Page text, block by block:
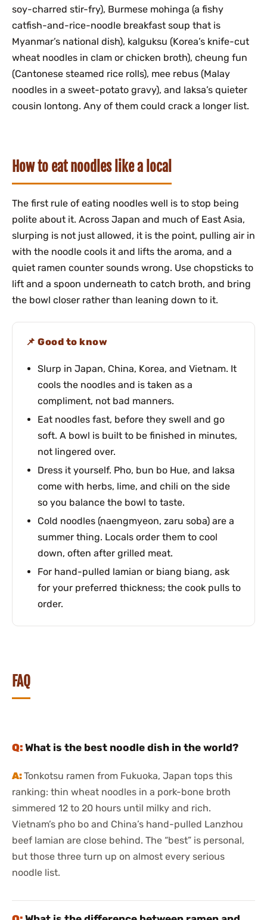
soy-charred stir-fry), Burmese mohinga (a fishy
catfish-and-rice-noodle breakfast soup that is
Myanmar’s national dish), kalguksu (Korea’s knife-cut
wheat noodles in clam or chicken broth), cheung fun
(Cantonese steamed rice rolls), mee rebus (Malay
noodles in a sweet-potato gravy), and laksa’s quieter
cousin lontong. Any of them could crack a longer list.
How to eat noodles like a local
The first rule of eating noodles well is to stop being
polite about it. Across Japan and much of East Asia,
slurping is not just allowed, it is the point, pulling air in
with the noodle cools it and lifts the aroma, and a
quiet ramen counter sounds wrong. Use chopsticks to
lift and a spoon underneath to catch broth, and bring
the bowl closer rather than leaning down to it.
Good to know
Slurp in Japan, China, Korea, and Vietnam. It
cools the noodles and is taken as a
compliment, not bad manners.
Eat noodles fast, before they swell and go
soft. A bowl is built to be finished in minutes,
not lingered over.
Dress it yourself. Pho, bun bo Hue, and laksa
come with herbs, lime, and chili on the side
so you balance the bowl to taste.
Cold noodles (naengmyeon, zaru soba) are a
summer thing. Locals order them to cool
down, often after grilled meat.
For hand-pulled lamian or biang biang, ask
for your preferred thickness; the cook pulls to
order.
FAQ
What is the best noodle dish in the world?
Tonkotsu ramen from Fukuoka, Japan tops this
ranking: thin wheat noodles in a pork-bone broth
simmered 12 to 20 hours until milky and rich.
Vietnam’s pho bo and China’s hand-pulled Lanzhou
beef lamian are close behind. The “best” is personal,
but those three turn up on almost every serious
noodle list.